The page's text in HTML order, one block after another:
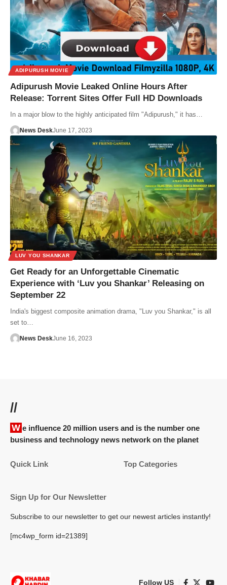
ADIPURUSH MOVIE
Adipurush Movie Leaked Online Hours After
Release: Torrent Sites Offer Full HD Downloads
In a major blow to the highly anticipated film "Adipurush," it has…
News DeskJune 17, 2023
LUV YOU SHANKAR
Get Ready for an Unforgettable Cinematic
Experience with ‘Luv you Shankar’ Releasing on
September 22
India's biggest composite animation drama, "Luv you Shankar," is all
set to…
News DeskJune 16, 2023
//
We influence 20 million users and is the number one
business and technology news network on the planet
Quick Link Top Categories
Sign Up for Our Newsletter
Subscribe to our newsletter to get our newest articles instantly!
[mc4wp_form id=21389]
Follow US